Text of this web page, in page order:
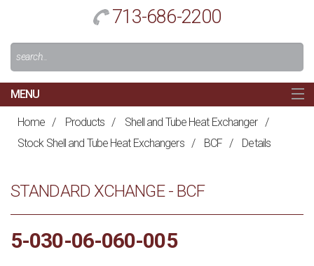
713-686-2200
Search
For:
MAIN
NAVIGATION
MENU
HOME
MANUFACTURERS
Home / Products / Shell and Tube Heat Exchanger
/
Stock Shell and Tube Heat Exchangers / BCF / Details
STANDARD XCHANGE - BCF
5-030-06-060-005